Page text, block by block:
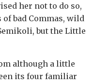
her not to do so,
bad Commas, wild
but the Little
although a little
its four familiar